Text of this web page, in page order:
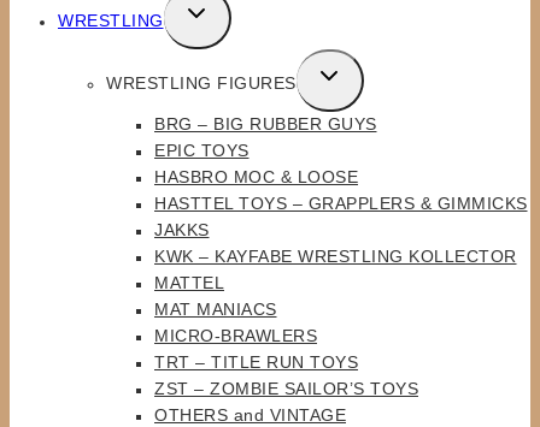
WRESTLING
TOGGLE
CHILD
WRESTLING FIGURES
TOGGLE
CHILD
MENU
BRG – BIG RUBBER GUYS
EPIC TOYS
HASBRO MOC & LOOSE
HASTTEL TOYS – GRAPPLERS & GIMMICKS
JAKKS
KWK – KAYFABE WRESTLING KOLLECTOR
MATTEL
MAT MANIACS
MICRO-BRAWLERS
TRT – TITLE RUN TOYS
ZST – ZOMBIE SAILOR’S TOYS
OTHERS and VINTAGE